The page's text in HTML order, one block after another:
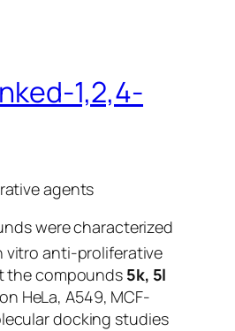
1,2,4-
agents
were characterized
vitroanti-proliferative
the compounds 5k, 5l
HeLa, A549, MCF-
docking studies